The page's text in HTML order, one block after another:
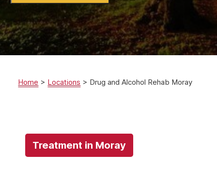
Home > Locations > Drug and Alcohol Rehab Moray
Treatment in Moray